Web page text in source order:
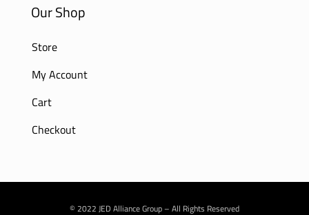
Our Shop
Store
My Account
Cart
Checkout
© 2022 JED Alliance Group – All Rights Reserved